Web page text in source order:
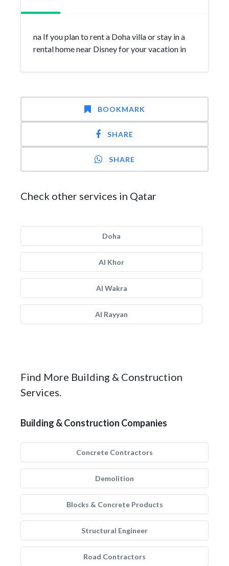
na If you plan to rent a Doha villa or stay in a
rental home near Disney for your vacation in
BOOKMARK
SHARE
SHARE
Check other services in Qatar
Doha
Al Khor
Al Wakra
Al Rayyan
Find More Building & Construction
Services.
Building & Construction Companies
Concrete Contractors
Demolition
Blocks & Concrete Products
Structural Engineer
Road Contractors